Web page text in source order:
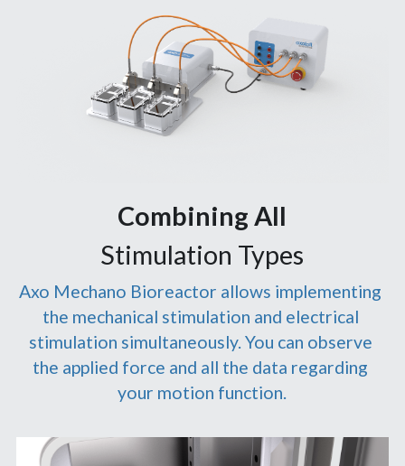
Combining All
Stimulation Types
Axo Mechano Bioreactor allows implementing
the mechanical stimulation and electrical
stimulation simultaneously. You can observe
the applied force and all the data regarding
your motion function.